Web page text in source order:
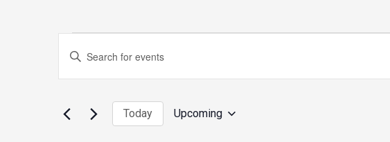
Search
Views
Enter
Events
Today
Upcoming